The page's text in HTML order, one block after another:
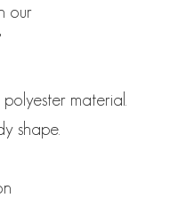
our
material.
shape.